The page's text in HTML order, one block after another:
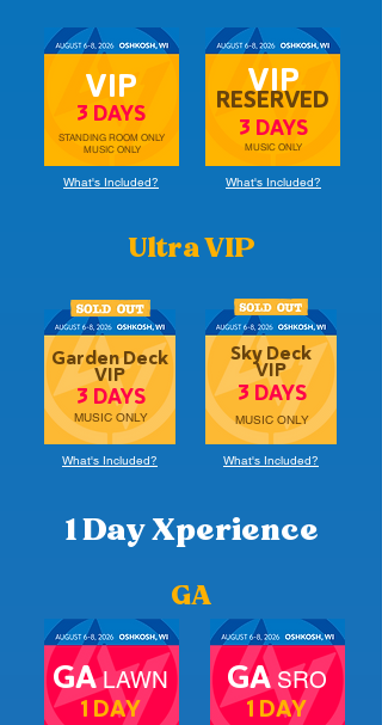
VIP
STANDING ROOM ONLY
MUSIC ONLY
3 DAYS
What's Included?
VIP
RESERVED
3 DAYS
MUSIC ONLY
What's Included?
Ultra VIP
Garden Deck
VIP
MUSIC ONLY
3 DAYS
What's Included?
Sky Deck
VIP
MUSIC ONLY
3 DAYS
What's Included?
1 Day Xperience
GA
GALAWN
1 DAY
GA SRO
1 DAY